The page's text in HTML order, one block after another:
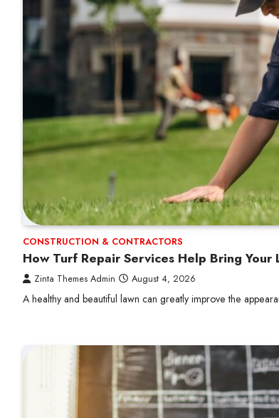
CONSTRUCTION & CONTRACTORS
How Turf Repair Services Help Bring Your
Zinta Themes Admin August 4, 2026
A healthy and beautiful lawn can greatly improve the